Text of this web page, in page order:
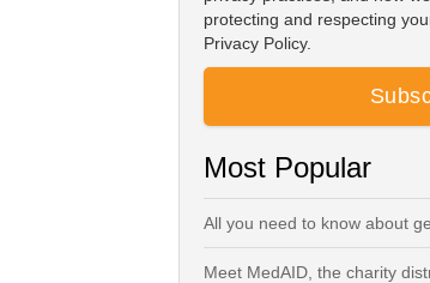
protecting and respecting
Privacy Policy.
Most Popular
All you need to know about
Meet MedAID, the charity